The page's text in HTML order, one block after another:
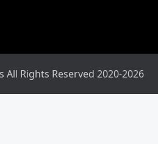
Rights Reserved 2020-2026